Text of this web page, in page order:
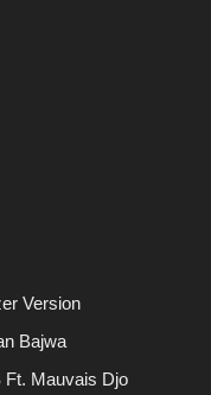
Version
Bajwa
Mauvais Djo